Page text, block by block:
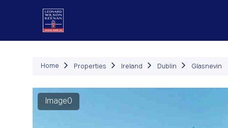
Home Properties Ireland Dublin Glasnevin
Image0